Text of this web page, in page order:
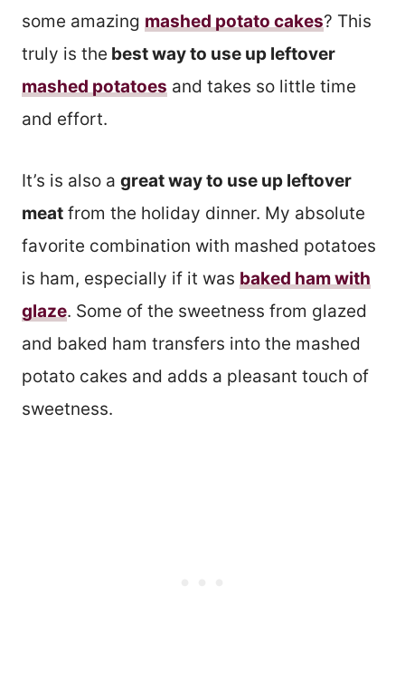
some amazing mashed potato cakes? This
truly is the best way to use up leftover
mashed potatoes and takes so little time
and effort.
It’s is also a great way to use up leftover
meat from the holiday dinner. My absolute
favorite combination with mashed potatoes
is ham, especially if it was baked ham with
glaze. Some of the sweetness from glazed
and baked ham transfers into the mashed
potato cakes and adds a pleasant touch of
sweetness.